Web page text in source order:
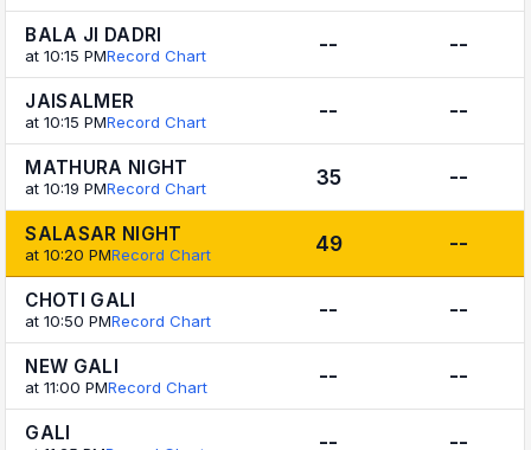
BALA JI DADRI
at 10:15 PMRecord Chart -- --
JAISALMER
at 10:15 PMRecord Chart -- --
MATHURA NIGHT
at 10:19 PMRecord Chart 35 --
SALASAR NIGHT
at 10:20 PMRecord Chart 49 --
CHOTI GALI
at 10:50 PMRecord Chart -- --
NEW GALI
at 11:00 PMRecord Chart -- --
GALI -- --